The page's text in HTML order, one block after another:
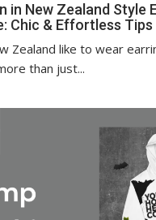
in New Zealand Style
Chic & Effortless Tips
Zealand like to wear
than just...